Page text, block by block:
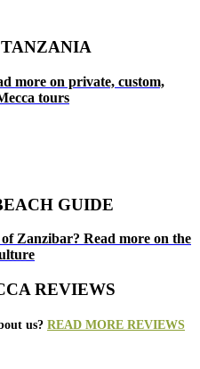
more on private, custom,
tours
GUIDE
Zanzibar? Read more on the
REVIEWS
us? READ MORE REVIEWS